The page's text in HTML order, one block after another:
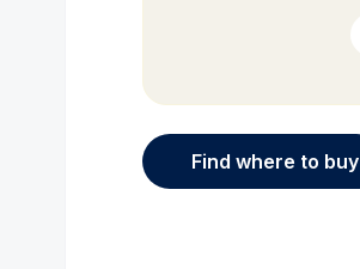
Find where to buy